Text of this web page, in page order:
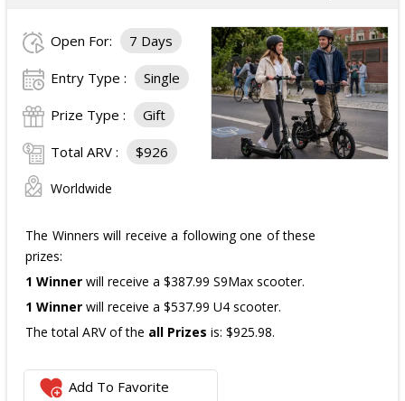
is: $910.
Open For: 7 Days
Entry Type : Single
Prize Type : Gift
Total ARV : $926
Worldwide
The Winners will receive a following one of these
prizes:
1 Winner will receive a $387.99 S9Max scooter.
1 Winner will receive a $537.99 U4 scooter.
The total ARV of the all Prizes is: $925.98.
Add To Favorite